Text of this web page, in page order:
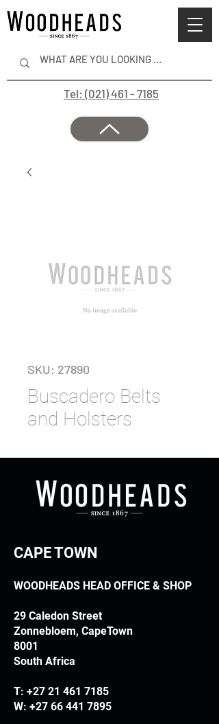
Tel: (021) 461 - 7185
SKU: 27890
Buscadero Belts
and Holsters
CAPE TOWN
WOODHEADS HEAD OFFICE & SHOP
29 Caledon Street
Zonnebloem, CapeTown
8001
South Africa
T: +27 21 461 7185
W: +27 66 441 7895